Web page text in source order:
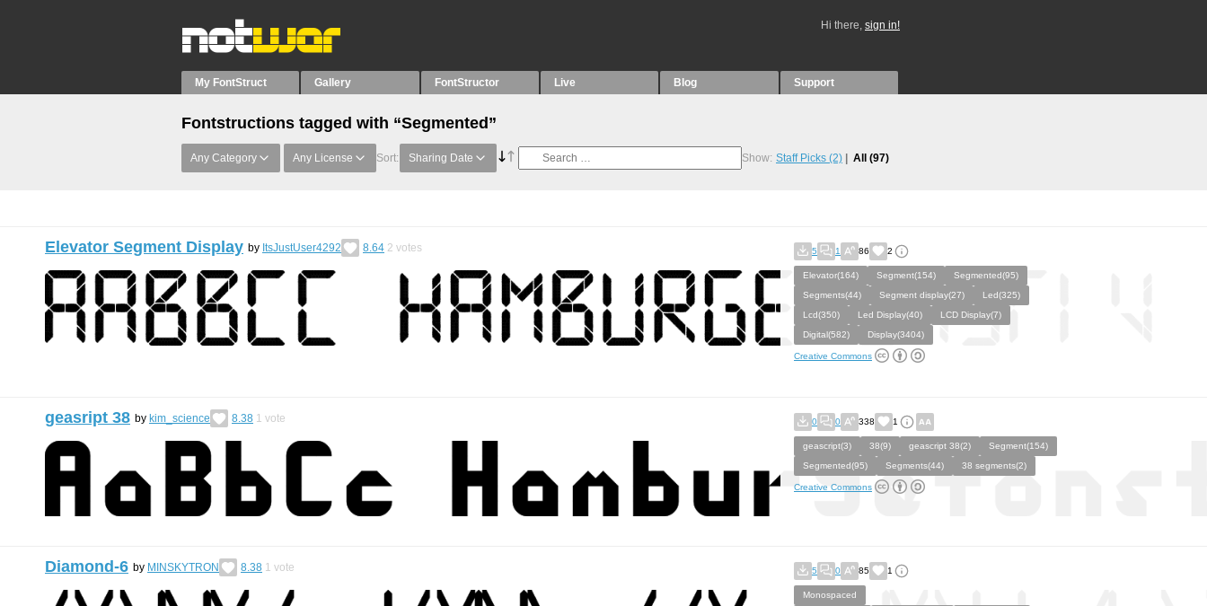
Hi there, sign in!
My FontStruct Gallery FontStructor Live Blog Support
Fontstructions tagged with “Segmented”
Any Category Any License Sort: Sharing Date Show: Staff Picks (2) All (97)
Elevator Segment Display by ItsJustUser4292 8.64 2 votes 5 1 86 2
Elevator(164) Segment(154)
Segmented(95)
Segments(44)
Segment display(27)
Led(325)
Lcd(350)
Led Display(40)
LCD Display(7)
Digital(582)
Display(3404)
Creative Commons
geasript 38 by kim_science 8.38 1 vote 0 0 338 1
geascript(3) 38(9) geascript 38(2)
Segment(154)
Segmented(95)
Segments(44) 38 segments(2)
Creative Commons
Diamond-6 by MINSKYTRON 8.38 1 vote 5 0 85 1
Monospaced